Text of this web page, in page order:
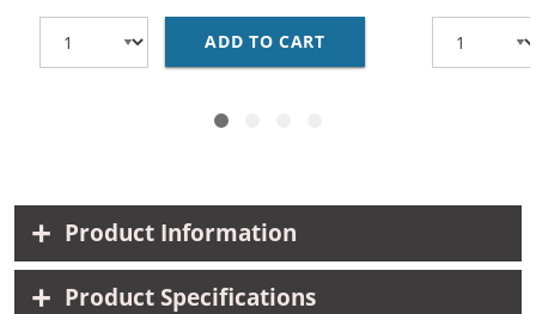
ADD TO CART HP 74XL / CB336WN
Product Information
Product Specifications